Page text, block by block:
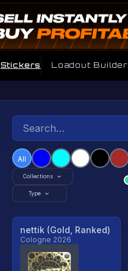
Stickers Loadout Builder
All
Collections
Type
nettik (Gold, Ranked)
Cologne 2026